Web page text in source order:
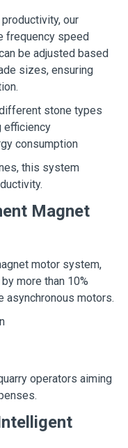
our
frequency speed
be adjusted based
sizes, ensuring
stone types
efficiency
consumption
this system
Magnet
motor system,
more than 10%
asynchronous motors.
operators aiming